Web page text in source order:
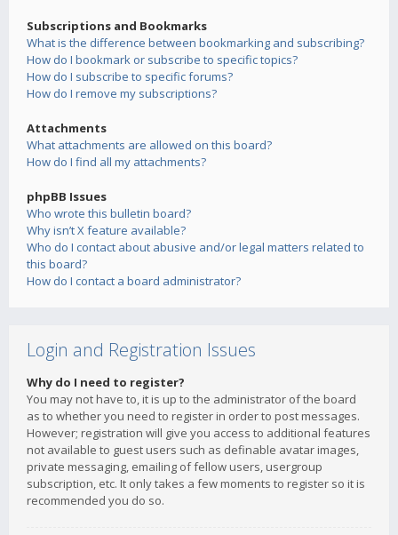
Subscriptions and Bookmarks
What is the difference between bookmarking and subscribing?
How do I bookmark or subscribe to specific topics?
How do I subscribe to specific forums?
How do I remove my subscriptions?
Attachments
What attachments are allowed on this board?
How do I find all my attachments?
phpBB Issues
Who wrote this bulletin board?
Why isn’t X feature available?
Who do I contact about abusive and/or legal matters related to
this board?
How do I contact a board administrator?
Login and Registration Issues
Why do I need to register?
You may not have to, it is up to the administrator of the board
as to whether you need to register in order to post messages.
However; registration will give you access to additional features
not available to guest users such as definable avatar images,
private messaging, emailing of fellow users, usergroup
subscription, etc. It only takes a few moments to register so it is
recommended you do so.